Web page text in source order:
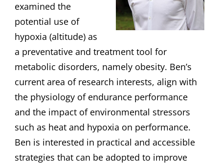
examined the
potential use of
hypoxia (altitude) as
a preventative and treatment tool for
metabolic disorders, namely obesity. Ben’s
current area of research interests, align with
the physiology of endurance performance
and the impact of environmental stressors
such as heat and hypoxia on performance.
Ben is interested in practical and accessible
strategies that can be adopted to improve